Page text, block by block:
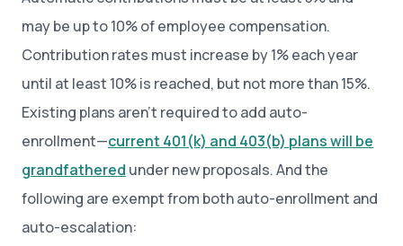
may be up to 10% of employee compensation.
Contribution rates must increase by 1% each year
until at least 10% is reached, but not more than 15%.
Existing plans aren’t required to add auto-
enrollment—current 401(k) and 403(b) plans will be
grandfathered under new proposals. And the
following are exempt from both auto-enrollment and
auto-escalation: